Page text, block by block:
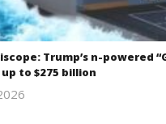
Trump’s n-powered
to $275 billion